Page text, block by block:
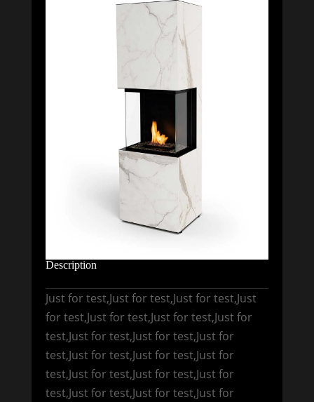
Description
Just for test,Just for test,Just for test,Just
for test,Just for test,Just for test,Just for
test,Just for test,Just for test,Just for
test,Just for test,Just for test,Just for
test,Just for test,Just for test,Just for
test,Just for test,Just for test,Just for